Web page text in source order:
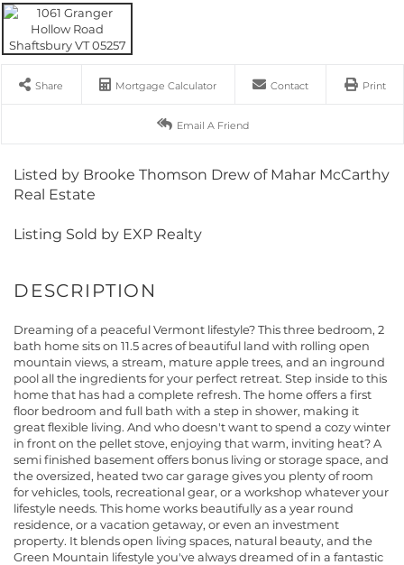
Share Mortgage Calculator Contact Print
Email A Friend
Listed by Brooke Thomson Drew of Mahar McCarthy
Real Estate
Listing Sold by EXP Realty
Dreaming of a peaceful Vermont lifestyle? This three bedroom, 2
bath home sits on 11.5 acres of beautiful land with rolling open
mountain views, a stream, mature apple trees, and an inground
pool all the ingredients for your perfect retreat. Step inside to this
home that has had a complete refresh. The home offers a first
floor bedroom and full bath with a step in shower, making it
great flexible living. And who doesn't want to spend a cozy winter
in front on the pellet stove, enjoying that warm, inviting heat? A
semi finished basement offers bonus living or storage space, and
the oversized, heated two car garage gives you plenty of room
for vehicles, tools, recreational gear, or a workshop whatever your
lifestyle needs. This home works beautifully as a year round
residence, or a vacation getaway, or even an investment
property. It blends open living spaces, natural beauty, and the
Green Mountain lifestyle you've always dreamed of in a fantastic